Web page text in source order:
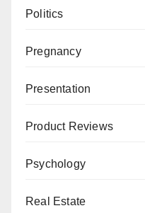
Politics
Pregnancy
Presentation
Product Reviews
Psychology
Real Estate